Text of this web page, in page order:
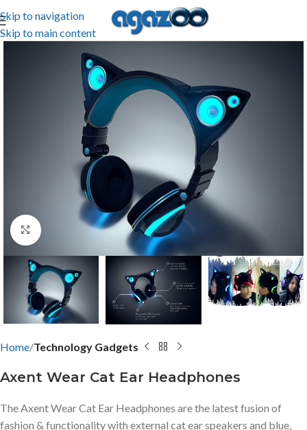
Skip to navigation
Skip to main content
Click to enlarge
Home Technology Gadgets
Axent Wear Cat Ear Headphones
The Axent Wear Cat Ear Headphones are the latest fusion of
fashion & functionality with external cat ear speakers and blue,